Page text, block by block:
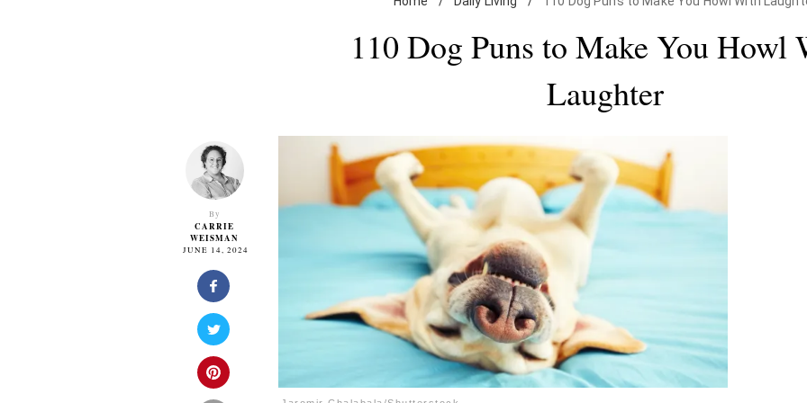
110 Dog Puns to Make You Howl
Laughter
By
CARRIE
WEISMAN
JUNE 14, 2024